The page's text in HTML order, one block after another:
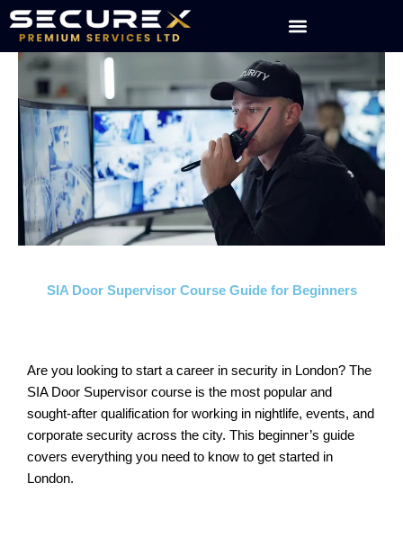
Skip
to
content
SIA Door Supervisor Course Guide for Beginners
Are you looking to start a career in security in London? The
SIA Door Supervisor course is the most popular and
sought-after qualification for working in nightlife, events, and
corporate security across the city. This beginner’s guide
covers everything you need to know to get started in
London.